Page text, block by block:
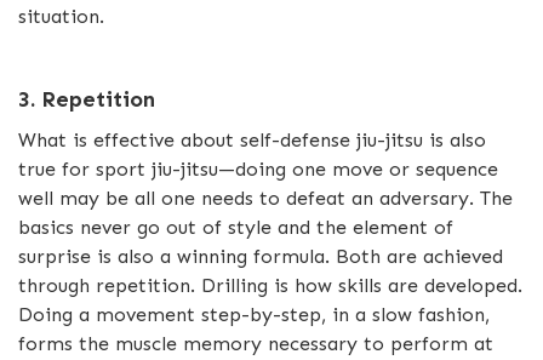
situation.
3. Repetition
What is effective about self-defense jiu-jitsu is also
true for sport jiu-jitsu—doing one move or sequence
well may be all one needs to defeat an adversary. The
basics never go out of style and the element of
surprise is also a winning formula. Both are achieved
through repetition. Drilling is how skills are developed.
Doing a movement step-by-step, in a slow fashion,
forms the muscle memory necessary to perform at